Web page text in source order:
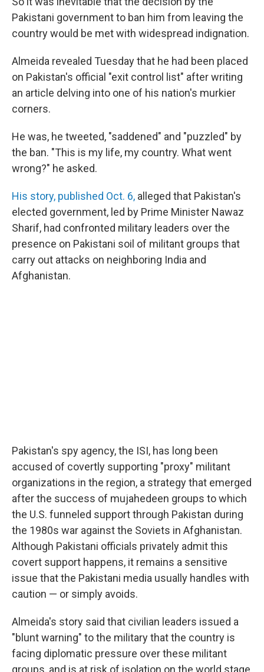
Pakistani government to ban him from leaving the
country would be met with widespread indignation.
Almeida revealed Tuesday that he had been placed
on Pakistan's official "exit control list" after writing
an article delving into one of his nation's murkier
corners.
He was, he tweeted, "saddened" and "puzzled" by
the ban. "This is my life, my country. What went
wrong?" he asked.
His story, published Oct. 6, alleged that Pakistan's
elected government, led by Prime Minister Nawaz
Sharif, had confronted military leaders over the
presence on Pakistani soil of militant groups that
carry out attacks on neighboring India and
Afghanistan.
Pakistan's spy agency, the ISI, has long been
accused of covertly supporting "proxy" militant
organizations in the region, a strategy that emerged
after the success of mujahedeen groups to which
the U.S. funneled support through Pakistan during
the 1980s war against the Soviets in Afghanistan.
Although Pakistani officials privately admit this
covert support happens, it remains a sensitive
issue that the Pakistani media usually handles with
caution — or simply avoids.
Almeida's story said that civilian leaders issued a
"blunt warning" to the military that the country is
facing diplomatic pressure over these militant
groups, and is at risk of isolation on the world stage